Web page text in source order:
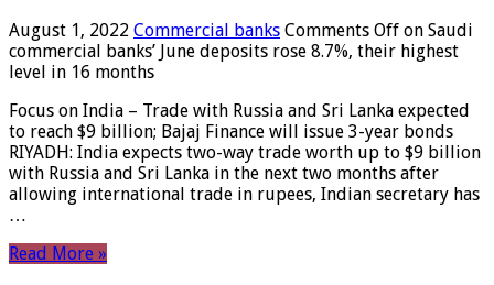
August 1, 2022 Commercial banks Comments Off on Saudi
commercial banks’ June deposits rose 8.7%, their highest
level in 16 months
Focus on India – Trade with Russia and Sri Lanka expected
to reach $9 billion; Bajaj Finance will issue 3-year bonds
RIYADH: India expects two-way trade worth up to $9 billion
with Russia and Sri Lanka in the next two months after
allowing international trade in rupees, Indian secretary has
…
Read More »